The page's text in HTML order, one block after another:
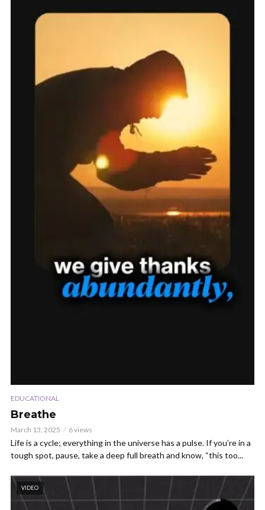
EDUCATIONAL
Breathe
March 13, 2025 6 views
Life is a cycle; everything in the universe has a pulse. If you’re in a
tough spot, pause, take a deep full breath and know, “this too...
VIDEO